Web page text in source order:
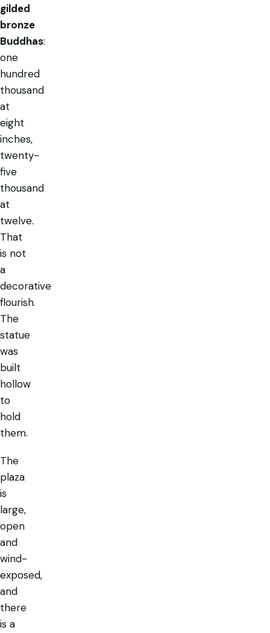
gilded
bronze
Buddhas:
one
hundred
thousand
at
eight
inches,
twenty-
five
thousand
at
twelve.
That
is not
a
decorative
flourish.
The
statue
was
built
hollow
to
hold
them.
The
plaza
is
large,
open
and
wind-
exposed,
and
there
is a